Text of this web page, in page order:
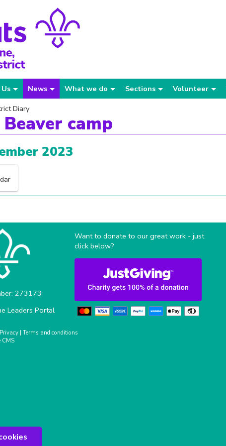
News What we do Sections Volunteer
Diary
camp
2023
273173
Leaders Portal
Want to donate to our great work - just
click below?
Privacy | Terms and conditions
CMS